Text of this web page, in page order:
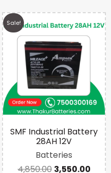
Sale!
SMF Industrial Battery
28AH 12V
Batteries
4,850.00 3,550.00